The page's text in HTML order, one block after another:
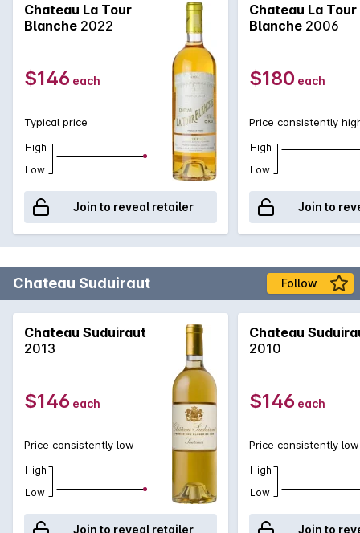
Chateau La Tour
Blanche 2022
$146 each
Typical price
High
Low
Join to reveal retailer
Chateau La Tour
Blanche 2006
$180 each
Price consistently
High
Low
Join to
Chateau Suduiraut Follow
Chateau Suduiraut
2013
$146 each
Price consistently low
High
Low
Join to reveal retailer
Chateau
2010
$146 each
Price consistently low
High
Low
Join to